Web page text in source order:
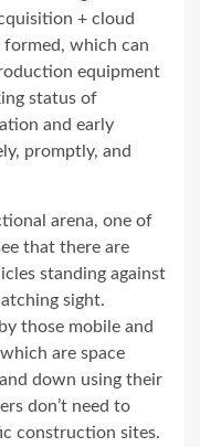
+ cloud
formed, which can
equipment
status of
and early
promptly, and
arena, one of
that there are
standing against
sight.
those mobile and
are space
down using their
don’t need to
construction sites.